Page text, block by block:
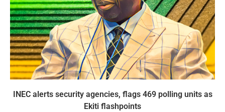
INEC alerts security agencies, flags 469 polling units as
Ekiti flashpoints